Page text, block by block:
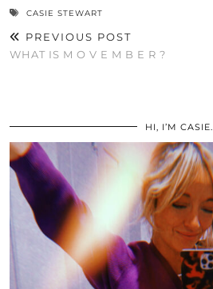
CASIE STEWART
PREVIOUS POST
WHAT IS M O V E M B E R ?
HI, I’M CASIE.